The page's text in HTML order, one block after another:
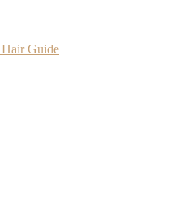
Hair Guide